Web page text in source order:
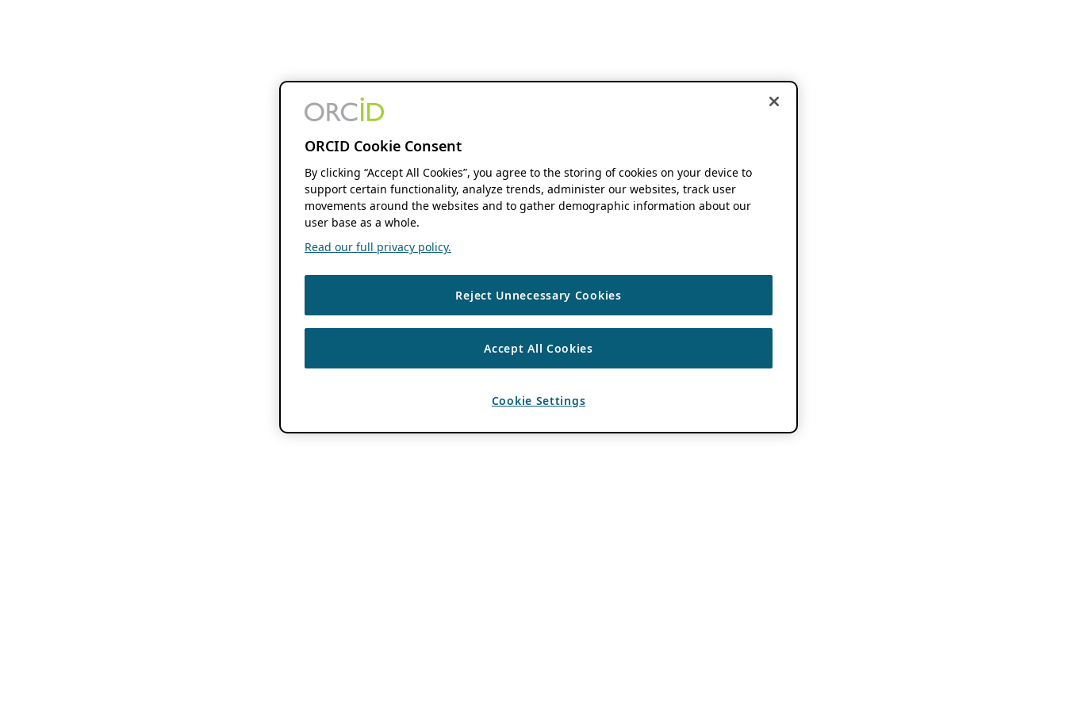
ORCID Cookie Consent
By clicking “Accept All Cookies”, you agree to the storing of cookies on your device to
support certain functionality, analyze trends, administer our websites, track user
movements around the websites and to gather demographic information about our
user base as a whole.
Read our full privacy policy.
Reject Unnecessary Cookies
Accept All Cookies
Cookie Settings